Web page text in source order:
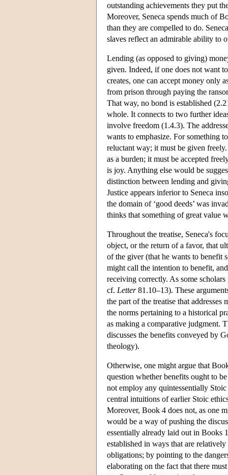
outstanding achievements they put
Moreover, Seneca spends much of
than they are compelled to do.
slaves reflect an admirable ability to
Lending (as opposed to giving)
given. Indeed, if one does not want
creates, one can accept money only
from prison through paying the
That way, no bond is established
whole. It connects to two further
involve freedom (1.4.3). The
wants to emphasize. For something
reluctant way; it must be given
as a burden; it must be accepted
is joy. Anything else would be
distinction between lending and
Justice appears inferior to Seneca
the domain of ‘good deeds’ was
thinks that something of great value
Throughout the treatise, Seneca's
object, or the return of a favor, that
of the giver (that he wants to benefit
might call the intention to benefit,
receiving correctly. As some
cf. Letter81.10–13). These
the part of the treatise that
the norms pertaining to a historical
as making a comparative judgment.
discusses the benefits conveyed by
theology).
Otherwise, one might argue that
question whether benefits ought to
not employ any quintessentially
central intuitions of earlier Stoic
Moreover, Book 4 does not, as one
would be a way of pushing the
essentially already laid out in Books
established in ways that are
obligations; by pointing to the
elaborating on the fact that there